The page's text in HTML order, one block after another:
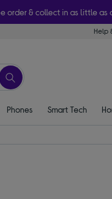
order & collect in as little as
Help
Phones Smart Tech